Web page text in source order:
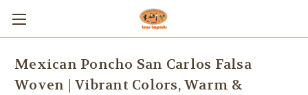
Mexican Poncho San Carlos Falsa
Woven | Vibrant Colors, Warm &